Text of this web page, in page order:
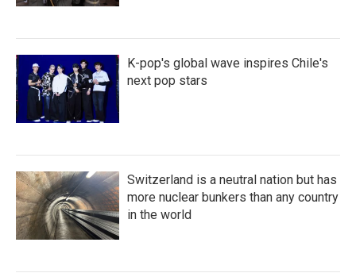
K-pop's global wave inspires Chile's
next pop stars
Switzerland is a neutral nation but has
more nuclear bunkers than any country
in the world